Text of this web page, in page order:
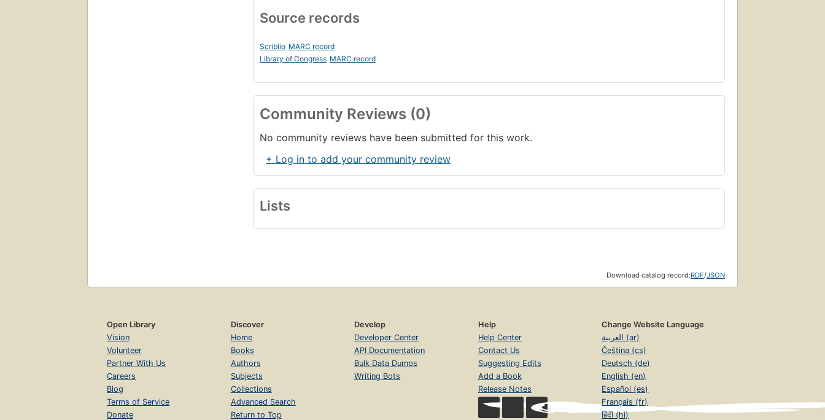
Source records
Scriblio MARC record
Library of Congress MARC record
Community Reviews (0)
No community reviews have been submitted for this work.
+ Log in to add your community review
Lists
Download catalog record:RDF/JSON
Open Library
Vision
Volunteer
Partner With Us
Careers
Blog
Terms of Service
Donate
Discover
Home
Books
Authors
Subjects
Collections
Advanced Search
Return to Top
Develop
Developer Center
API Documentation
Bulk Data Dumps
Writing Bots
Help
Help Center
Contact Us
Suggesting Edits
Add a Book
Release Notes
Change Website Language
العربية (ar)
Čeština (cs)
Deutsch (de)
English (en)
Español (es)
Français (fr)
हिंदी (hi)